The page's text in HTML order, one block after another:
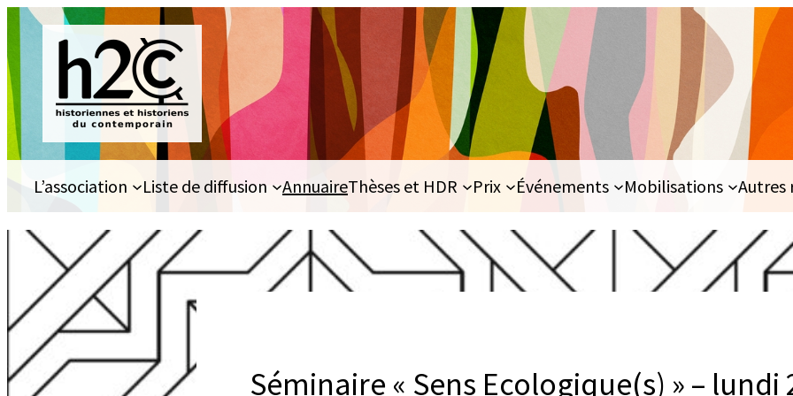
Aller
au
contenu
L’association Liste de diffusion AnnuaireThèses et HDR Prix Événements Mobilisations Autres
Séminaire « Sens Ecologique(s) » – lundi